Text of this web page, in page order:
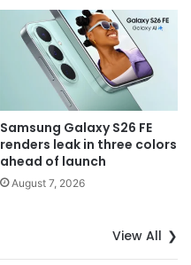
Samsung Galaxy S26 FE
renders leak in three colors
ahead of launch
August 7, 2026
View All